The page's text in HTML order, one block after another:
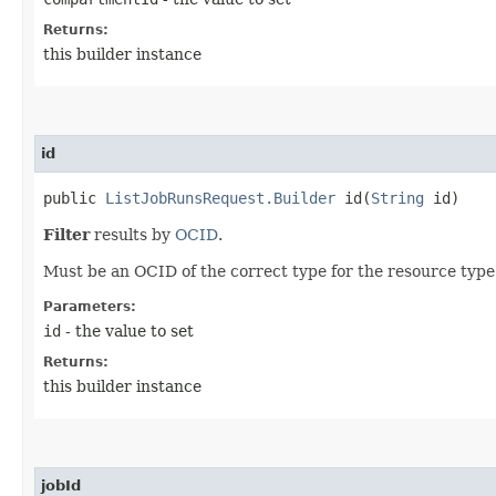
Returns:
this builder instance
id
public ListJobRunsRequest.Builder id​(String id)
Filterresults by OCID.
Must be an OCID of the correct type for the resource
Parameters:
id - the value to set
Returns:
this builder instance
jobId